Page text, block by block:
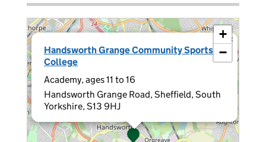
Handsworth Grange Community Sports
College
Academy, ages 11 to 16
Handsworth Grange Road, Sheffield, South
Yorkshire, S13 9HJ
×
+
−